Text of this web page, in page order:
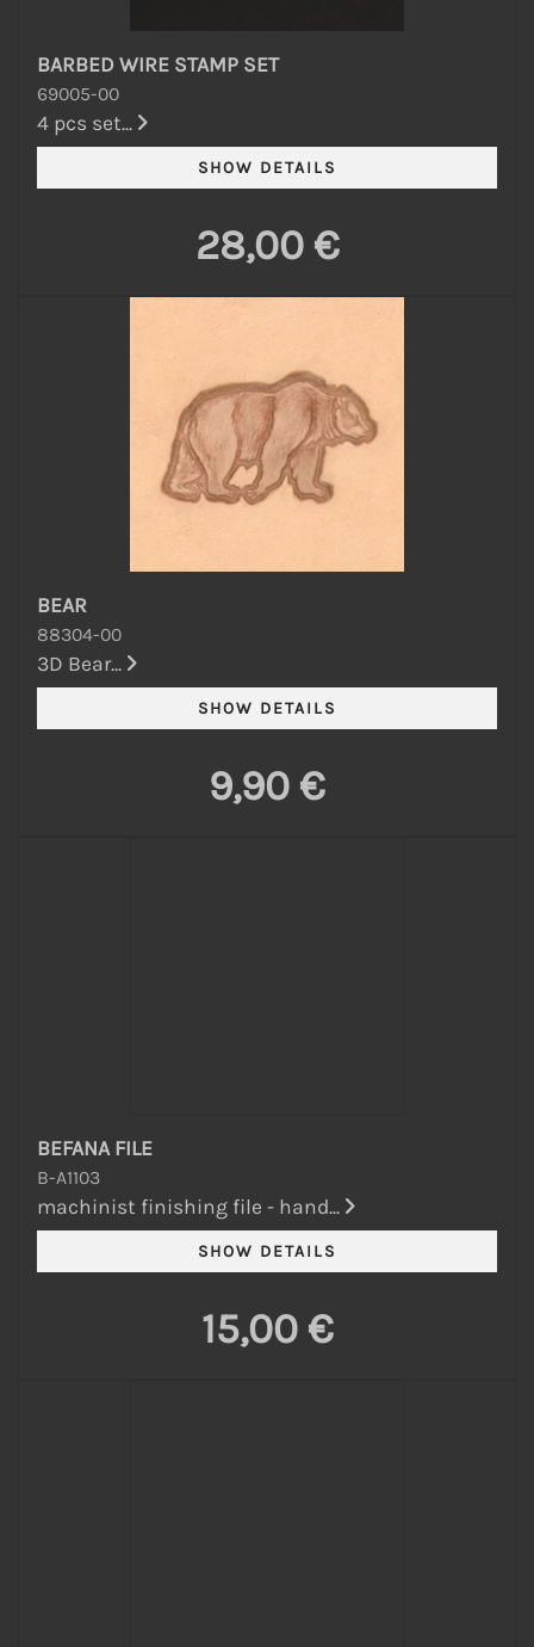
BARBED WIRE STAMP SET
69005-00
4 pcs set...
28,00 €
BEAR
88304-00
3D Bear...
9,90 €
BEFANA FILE
B-A1103
machinist finishing file - hand...
15,00 €